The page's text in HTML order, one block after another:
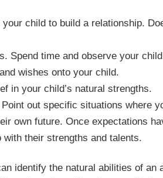
child to build a relationship.
Spend time and observe your
wishes onto your child.
in your child’s natural strengths.
out specific situations where
own future. Once expectations
their strengths and talents.
identify the natural abilities of